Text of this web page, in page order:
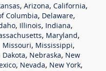
, Arizona, California,
Columbia, Delaware,
, Illinois, Indiana,
, Maryland,
Missouri, Mississippi,
Dakota, Nebraska, New
, Nevada, New York,